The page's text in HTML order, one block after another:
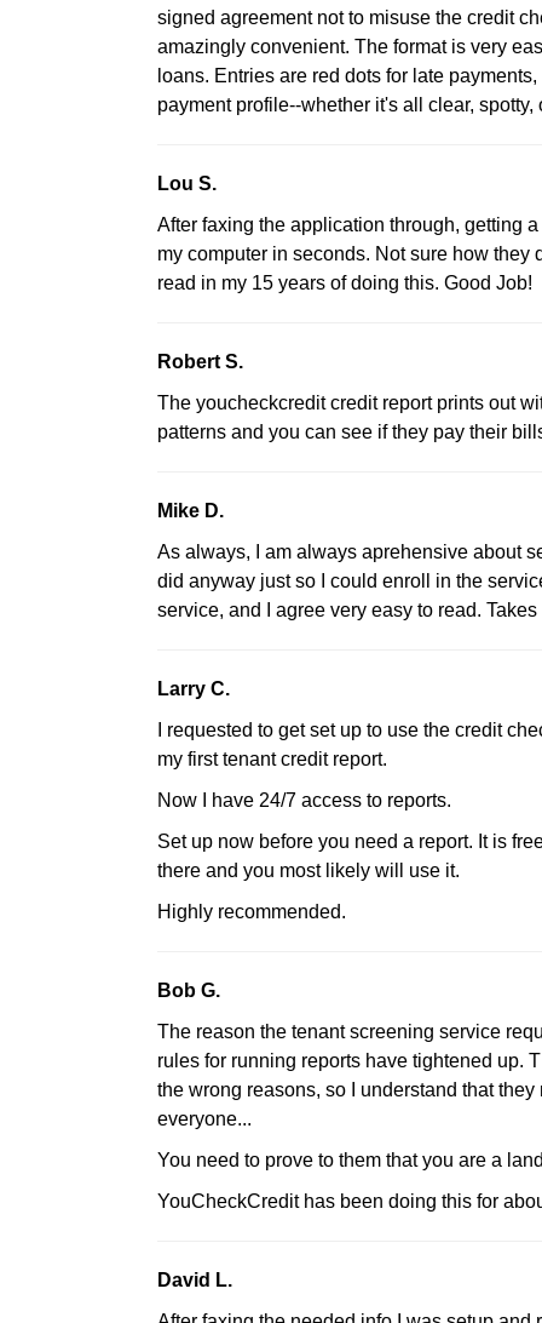
signed agreement not to misuse the credit
amazingly convenient. The format is very
loans. Entries are red dots for late
payment profile--whether it's all clear, spotty,
Lou S.
After faxing the application through, getting
my computer in seconds. Not sure how they
read in my 15 years of doing this. Good Job!
Robert S.
The youcheckcredit credit report prints out
patterns and you can see if they pay their
Mike D.
As always, I am always aprehensive about
did anyway just so I could enroll in the
service, and I agree very easy to read.
Larry C.
I requested to get set up to use the credit
my first tenant credit report.
Now I have 24/7 access to reports.
Set up now before you need a report. It is
there and you most likely will use it.
Highly recommended.
Bob G.
The reason the tenant screening service
rules for running reports have tightened up.
the wrong reasons, so I understand that
everyone...
You need to prove to them that you are a
YouCheckCredit has been doing this for
David L.